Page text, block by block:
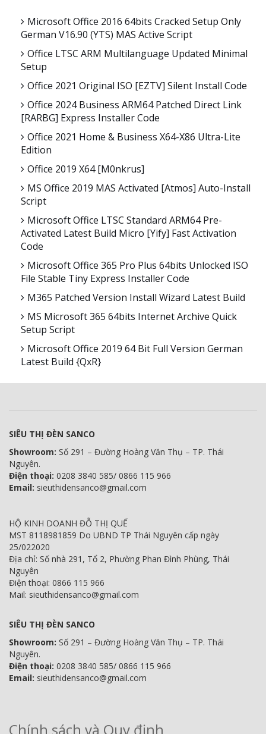
Microsoft Office 2016 64bits Cracked Setup Only
German V16.90 (YTS) MAS Active Script
Office LTSC ARM Multilanguage Updated Minimal
Setup
Office 2021 Original ISO [EZTV] Silent Install Code
Office 2024 Business ARM64 Patched Direct Link
[RARBG] Express Installer Code
Office 2021 Home & Business X64-X86 Ultra-Lite
Edition
Office 2019 X64 [m0nkrus]
MS Office 2019 MAS Activated [Atmos] Auto-Install
Script
Microsoft Office LTSC Standard ARM64 Pre-
Activated Latest Build Micro [Yify] Fast Activation
Code
Microsoft Office 365 Pro Plus 64bits Unlocked ISO
File Stable Tiny Express Installer Code
M365 Patched Version Install Wizard Latest Build
MS Microsoft 365 64bits Internet Archive Quick
Setup Script
Microsoft Office 2019 64 Bit Full Version German
Latest Build {QxR}
SIÊU THỊ ĐÈN SANCO
Showroom: Số 291 – Đường Hoàng Văn Thụ – TP. Thái
Nguyên.
Điện thoại: 0208 3840 585/ 0866 115 966
Email: sieuthidensanco@gmail.com
HỘ KINH DOANH ĐỖ THỊ QUẾ
MST 8118981859 Do UBND TP Thái Nguyên cấp ngày
25/022020
Địa chỉ: Số nhà 291, Tổ 2, Phường Phan Đình Phùng, Thái
Nguyên
Điện thoại: 0866 115 966
Mail: sieuthidensanco@gmail.com
SIÊU THỊ ĐÈN SANCO
Showroom: Số 291 – Đường Hoàng Văn Thụ – TP. Thái
Nguyên.
Điện thoại: 0208 3840 585/ 0866 115 966
Email: sieuthidensanco@gmail.com
Chính sách và Quy định